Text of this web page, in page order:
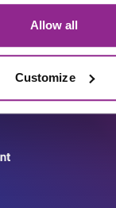
Allow all
Customize